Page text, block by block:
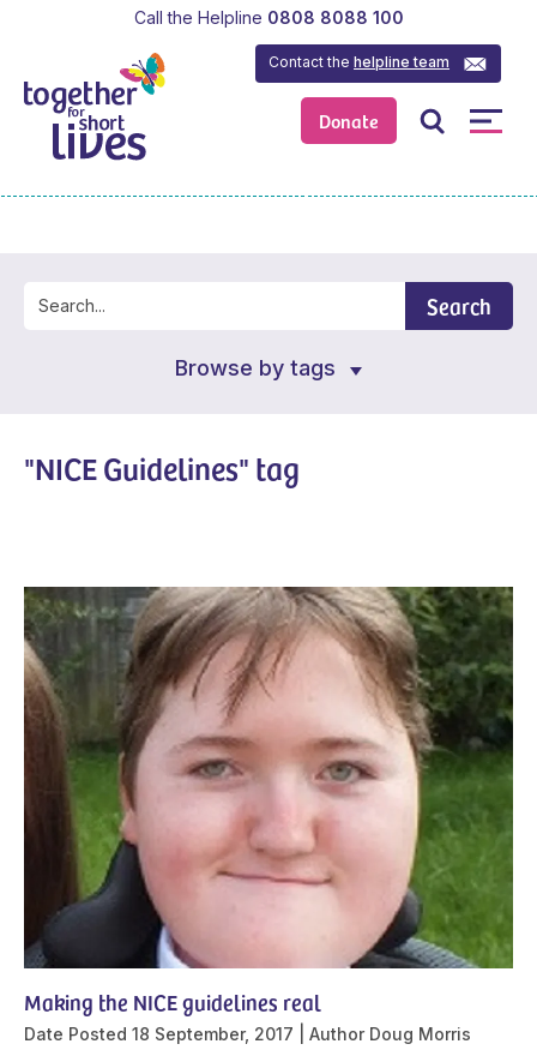
Donate
Contact thehelpline team
Call the Helpline 0808 8088 100
Search
Browse by tags
"NICE Guidelines" tag
Making the NICE guidelines real
Date Posted 18 September, 2017 Author Doug Morris